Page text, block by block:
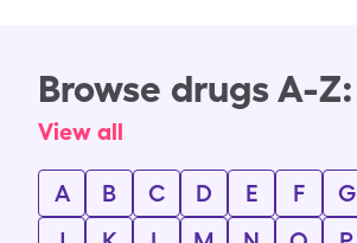
Browse drugs A-Z:
View all
A B C D E F G